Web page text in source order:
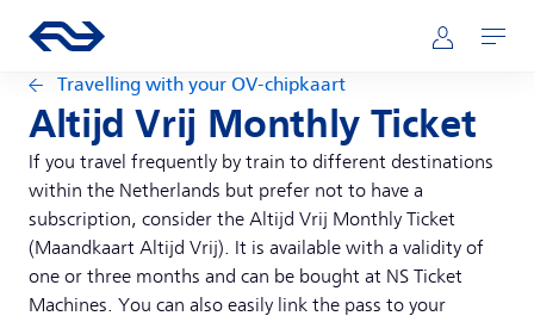
Main navigation
Go to the homepage of ns.nl Mijn NS
Open
Travelling with your OV-chipkaart
Altijd Vrij Monthly Ticket
If you travel frequently by train to different destinations
within the Netherlands but prefer not to have a
subscription, consider the Altijd Vrij Monthly Ticket
(Maandkaart Altijd Vrij). It is available with a validity of
one or three months and can be bought at NS Ticket
Machines. You can also easily link the pass to your